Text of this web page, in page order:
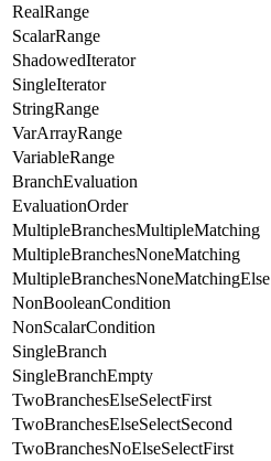
RealRange
ScalarRange
ShadowedIterator
SingleIterator
StringRange
VarArrayRange
VariableRange
BranchEvaluation
EvaluationOrder
MultipleBranchesMultipleMatching
MultipleBranchesNoneMatching
MultipleBranchesNoneMatchingElse
NonBooleanCondition
NonScalarCondition
SingleBranch
SingleBranchEmpty
TwoBranchesElseSelectFirst
TwoBranchesElseSelectSecond
TwoBranchesNoElseSelectFirst